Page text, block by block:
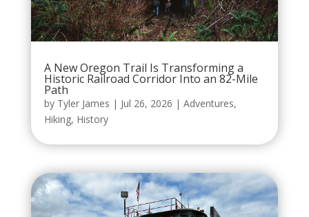
A New Oregon Trail Is Transforming a
Historic Railroad Corridor Into an 82-Mile
Path
by Tyler James | Jul 26, 2026 | Adventures,
Hiking, History